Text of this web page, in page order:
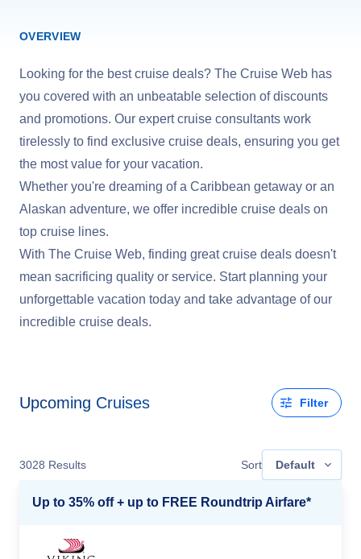
OVERVIEW
Looking for the best cruise deals? The Cruise Web has
you covered with an unbeatable selection of discounts
and promotions. Our expert cruise consultants work
tirelessly to find exclusive cruise deals, ensuring you get
the most value for your vacation.
Whether you're dreaming of a Caribbean getaway or an
Alaskan adventure, we offer incredible cruise deals on
top cruise lines.
With The Cruise Web, finding great cruise deals doesn't
mean sacrificing quality or service. Start planning your
unforgettable vacation today and take advantage of our
incredible cruise deals.
Upcoming Cruises Filter
3028 Results Sort Default
Up to 35% off + up to FREE Roundtrip Airfare*